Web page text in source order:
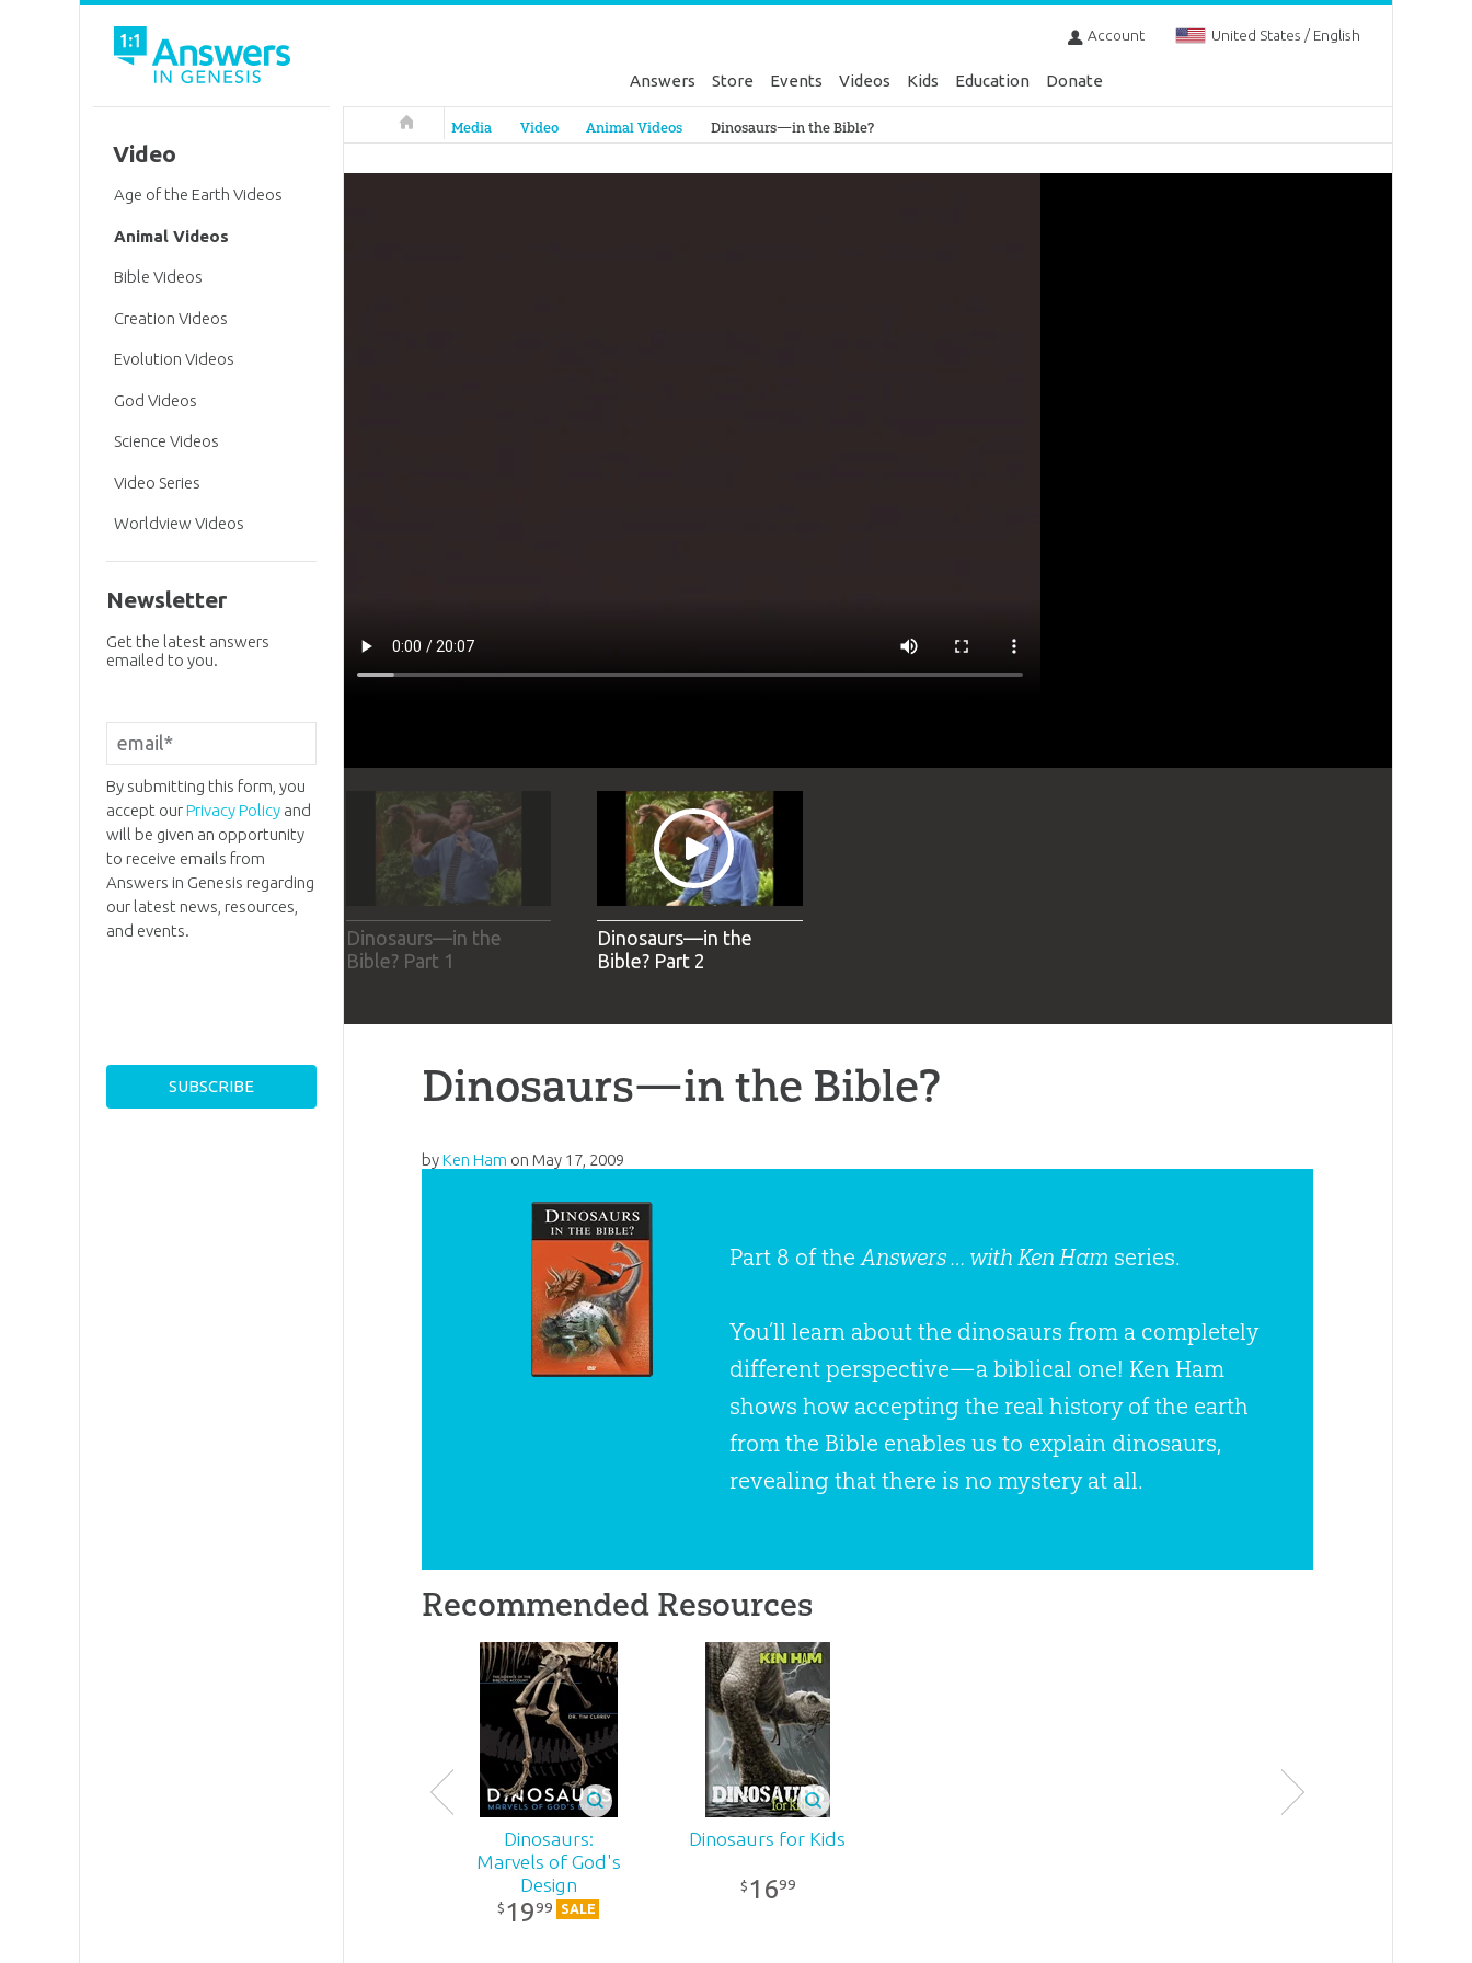
Account United States / English
Answers Store Events Videos Kids Education Donate
Answers in Genesis
Media Video Animal Videos Dinosaurs—in the Bible?
Dinosaurs—in the
Bible? Part 1
Dinosaurs—in the
Bible? Part 2
Dinosaurs—in the Bible?
byKen Ham on May 17, 2009
Part 8 of theAnswers … with Ken Ham series.
You’ll learn about the dinosaurs from a completely
different perspective—a biblical one! Ken Ham
shows how accepting the real history of the earth
from the Bible enables us to explain dinosaurs,
revealing that there is no mystery at all.
Recommended Resources
Dinosaurs:
Marvels of God's
Design
$1999 SALE
Dinosaurs for Kids
$1699
Video
Age of the Earth Videos
Animal Videos
Bible Videos
Creation Videos
Evolution Videos
God Videos
Science Videos
Video Series
Worldview Videos
Newsletter
Get the latest answers
emailed to you.
By submitting this form, you
accept ourPrivacy Policyand
will be given an opportunity
to receive emails from
Answers in Genesis regarding
our latest news, resources,
and events.